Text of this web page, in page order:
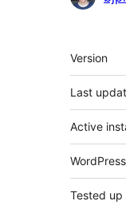
Meta
Version
Last
Active
Tested up